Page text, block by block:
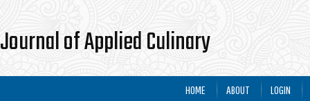
Journal of Applied Culinary
HOME ABOUT LOGIN